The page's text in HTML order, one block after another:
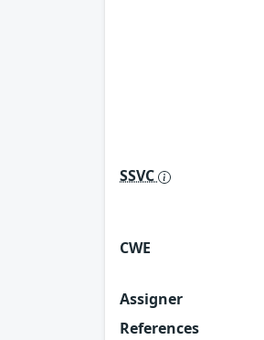
SSVC
CWE
Assigner
References